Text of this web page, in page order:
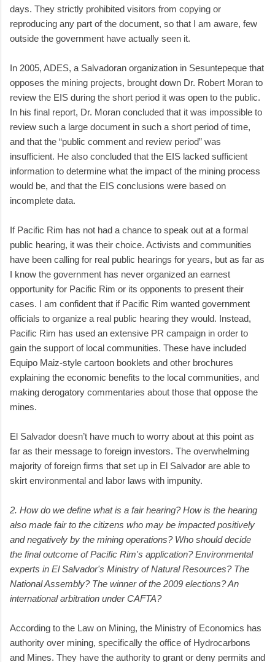
days. They strictly prohibited visitors from copying or
reproducing any part of the document, so that I am aware, few
outside the government have actually seen it.
In 2005, ADES, a Salvadoran organization in Sesuntepeque that
opposes the mining projects, brought down Dr. Robert Moran to
review the EIS during the short period it was open to the public.
In his final report, Dr. Moran concluded that it was impossible to
review such a large document in such a short period of time,
and that the “public comment and review period” was
insufficient. He also concluded that the EIS lacked sufficient
information to determine what the impact of the mining process
would be, and that the EIS conclusions were based on
incomplete data.
If Pacific Rim has not had a chance to speak out at a formal
public hearing, it was their choice. Activists and communities
have been calling for real public hearings for years, but as far as
I know the government has never organized an earnest
opportunity for Pacific Rim or its opponents to present their
cases. I am confident that if Pacific Rim wanted government
officials to organize a real public hearing they would. Instead,
Pacific Rim has used an extensive PR campaign in order to
gain the support of local communities. These have included
Equipo Maiz-style cartoon booklets and other brochures
explaining the economic benefits to the local communities, and
making derogatory commentaries about those that oppose the
mines.
El Salvador doesn’t have much to worry about at this point as
far as their message to foreign investors. The overwhelming
majority of foreign firms that set up in El Salvador are able to
skirt environmental and labor laws with impunity.
2. How do we define what is a fair hearing? How is the hearing
also made fair to the citizens who may be impacted positively
and negatively by the mining operations? Who should decide
the final outcome of Pacific Rim's application? Environmental
experts in El Salvador's Ministry of Natural Resources? The
National Assembly? The winner of the 2009 elections? An
international arbitration under CAFTA?
According to the Law on Mining, the Ministry of Economics has
authority over mining, specifically the office of Hydrocarbons
and Mines. They have the authority to grant or deny permits and